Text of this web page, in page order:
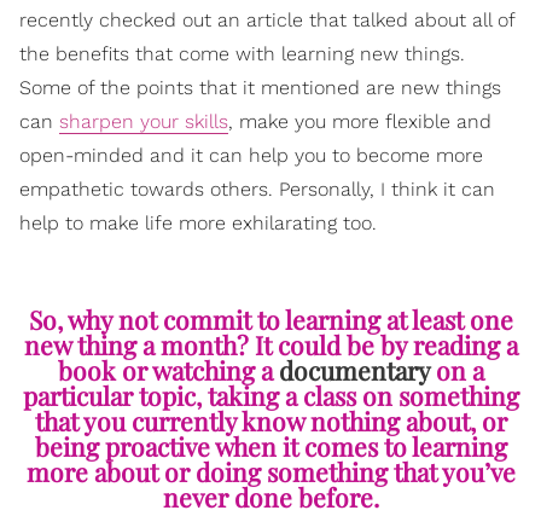
recently checked out an article that talked about all of
the benefits that come with learning new things.
Some of the points that it mentioned are new things
can sharpen your skills, make you more flexible and
open-minded and it can help you to become more
empathetic towards others. Personally, I think it can
help to make life more exhilarating too.
So, why not commit to learning at least one
new thing a month? It could be by reading a
book or watching adocumentaryon a
particular topic, taking a class on something
that you currently know nothing about, or
being proactive when it comes to learning
more about or doing something that you’ve
never done before.